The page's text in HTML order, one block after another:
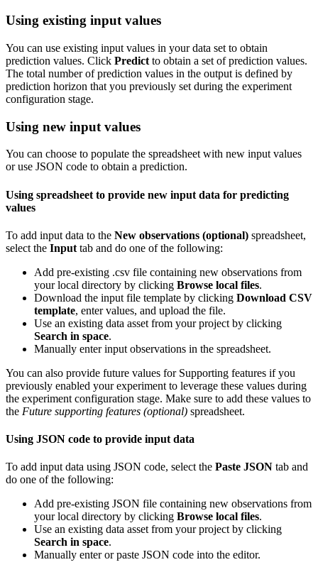
Using existing input values
You can use existing input values in your data set to obtain
prediction values. Click Predict to obtain a set of prediction values.
The total number of prediction values in the output is defined by
prediction horizon that you previously set during the experiment
configuration stage.
Using new input values
You can choose to populate the spreadsheet with new input values
or use JSON code to obtain a prediction.
Using spreadsheet to provide new input data for predicting
values
To add input data to the New observations (optional) spreadsheet,
select the Input tab and do one of the following:
Add pre-existing .csv file containing new observations from
your local directory by clicking Browse local files.
Download the input file template by clicking Download CSV
template, enter values, and upload the file.
Use an existing data asset from your project by clicking
Search in space.
Manually enter input observations in the spreadsheet.
You can also provide future values for Supporting features if you
previously enabled your experiment to leverage these values during
the experiment configuration stage. Make sure to add these values to
the Future supporting features (optional) spreadsheet.
Using JSON code to provide input data
To add input data using JSON code, select the Paste JSON tab and
do one of the following:
Add pre-existing JSON file containing new observations from
your local directory by clicking Browse local files.
Use an existing data asset from your project by clicking
Search in space.
Manually enter or paste JSON code into the editor.